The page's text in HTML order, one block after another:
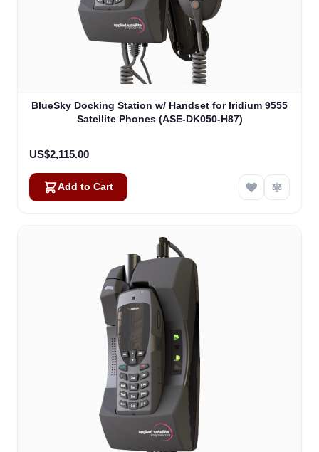
BlueSky Docking Station w/ Handset for Iridium 9555
Satellite Phones (ASE-DK050-H87)
US$2,115.00
Add to Cart